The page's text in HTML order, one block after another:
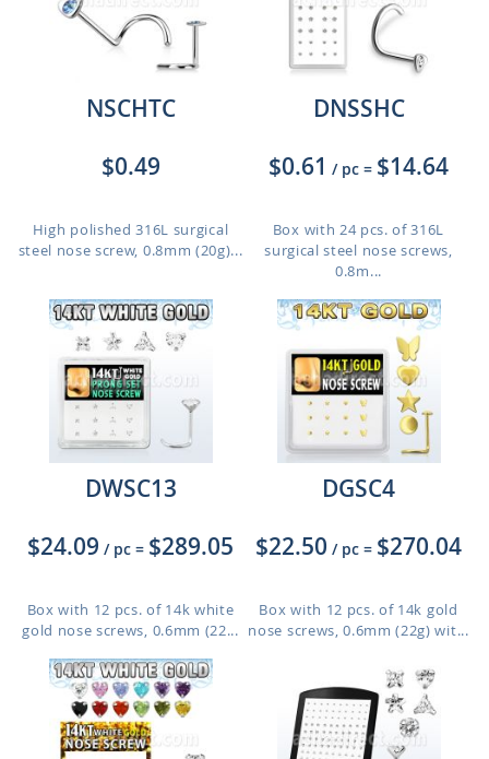
NSCHTC
$0.49
High polished 316L surgical
steel nose screw, 0.8mm (20g)...
DNSSHC
$0.61 / pc = $14.64
Box with 24 pcs. of 316L
surgical steel nose screws,
0.8m...
DWSC13
$24.09 / pc = $289.05
Box with 12 pcs. of 14k white
gold nose screws, 0.6mm (22...
DGSC4
$22.50 / pc = $270.04
Box with 12 pcs. of 14k gold
nose screws, 0.6mm (22g) wit...